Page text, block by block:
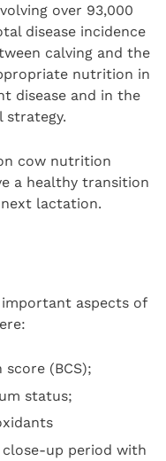
over 93,000
disease incidence
calving and the
nutrition in
disease and in the
strategy.
cow nutrition
a healthy transition
lactation.
aspects of
(BCS);
status;
up period with